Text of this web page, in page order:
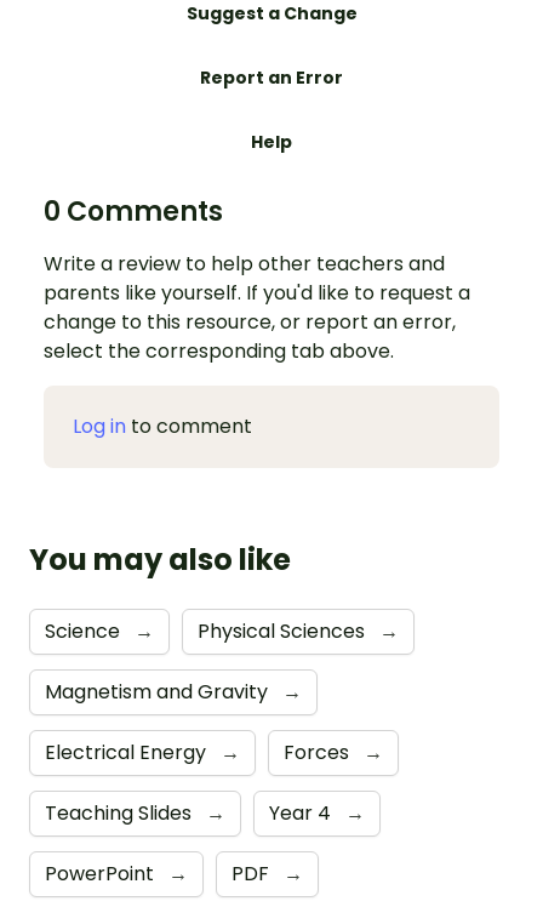
Suggest a Change
Report an Error
Help
0 Comments
Write a review to help other teachers and
parents like yourself. If you'd like to request a
change to this resource, or report an error,
select the corresponding tab above.
Log in to comment
You may also like
Science → Physical Sciences →
Magnetism and Gravity →
Electrical Energy → Forces →
Teaching Slides → Year 4 →
PowerPoint → PDF →